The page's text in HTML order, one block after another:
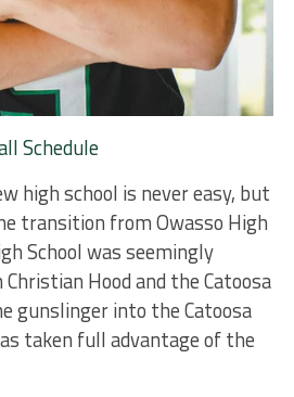
Schedule
high school is never easy, but
transition from Owasso High
School was seemingly
Christian Hood and the Catoosa
gunslinger into the Catoosa
taken full advantage of the